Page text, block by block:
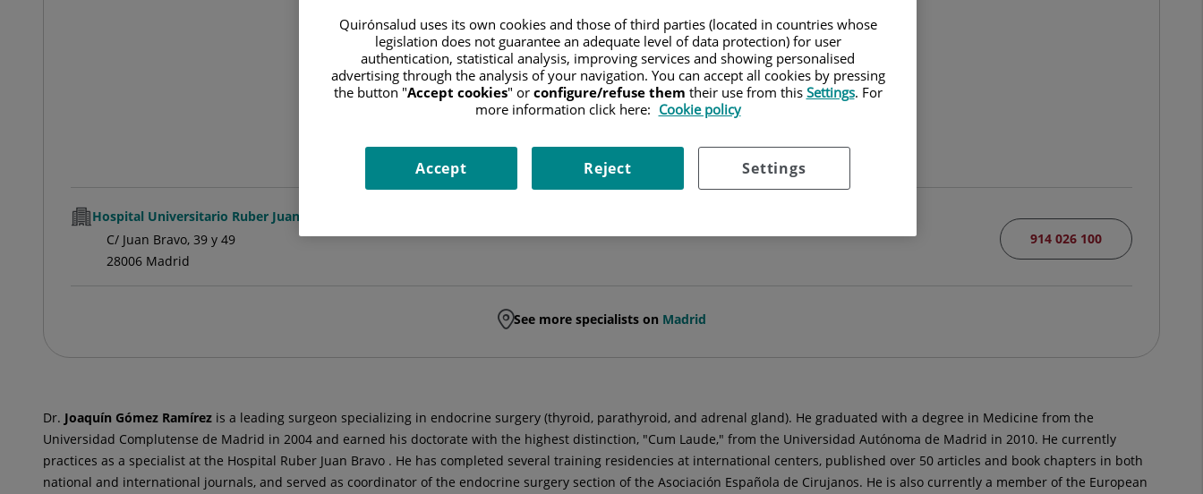
FACULT. ESP. GENERAL SURGERY AND DIGEST
GENERAL AND DIGESTIVE SYSTEM SURGERY
Hospital Universitario Ruber Juan Bravo
C/ Juan Bravo, 39 y 49
28006 Madrid
914 026 100
See more specialists on Madrid
Dr. Joaquín Gómez Ramírez is a leading surgeon specializing in endocrine surgery (thyroid, parathyroid, and adrenal gland). He graduated with a degree in Medicine from the
Universidad Complutense de Madrid in 2004 and earned his doctorate with the highest distinction, "Cum Laude," from the Universidad Autónoma de Madrid in 2010. He currently
practices as a specialist at the Hospital Ruber Juan Bravo . He has completed several training residencies at international centers, published over 50 articles and book chapters in both
national and international journals, and served as coordinator of the endocrine surgery section of the Asociación Española de Cirujanos. He is also currently a member of the European
Quirónsalud uses its own cookies and those of third parties (located in countries whose
legislation does not guarantee an adequate level of data protection) for user
authentication, statistical analysis, improving services and showing personalised
advertising through the analysis of your navigation. You can accept all cookies by pressing
the button "Accept cookies" or configure/refuse them their use from this Settings. For
more information click here: Cookie policy
Settings
Reject
Accept